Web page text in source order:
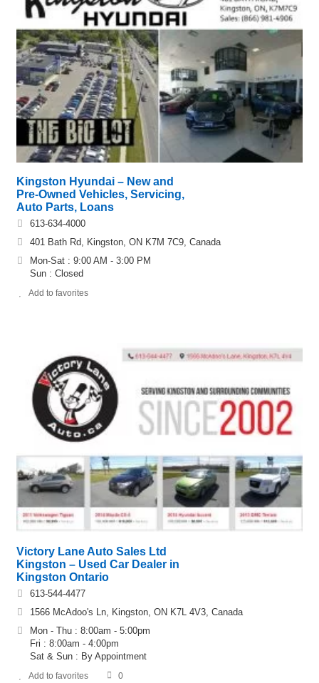
Kingston Hyundai – New and
Pre-Owned Vehicles, Servicing,
Auto Parts, Loans
613-634-4000
401 Bath Rd, Kingston, ON K7M 7C9, Canada
Mon-Sat : 9:00 AM - 3:00 PM
Sun : Closed
Add to favorites
Victory Lane Auto Sales Ltd
Kingston – Used Car Dealer in
Kingston Ontario
613-544-4477
1566 McAdoo's Ln, Kingston, ON K7L 4V3, Canada
Mon - Thu : 8:00am - 5:00pm
Fri : 8:00am - 4:00pm
Sat & Sun : By Appointment
Add to favorites 0